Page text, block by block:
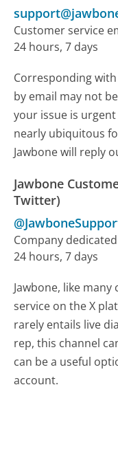
Customer service
24 hours, 7 days
Corresponding
by email may not
your issue is
nearly ubiquitous
Jawbone will reply
Jawbone
Twitter)
Company
24 hours, 7 days
Jawbone, like
service on the X
rarely entails live
rep, this channel
can be a useful
account.